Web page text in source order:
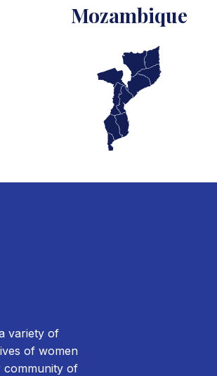
Mozambique
variety of
of women
community of